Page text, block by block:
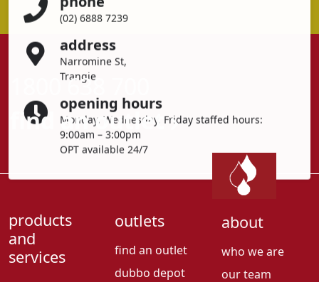
(02) 6888 7239
address
Narromine St,
Trangie
opening hours
Monday, Wednesday, Friday staffed hours:
9:00am – 3:00pm
OPT available 24/7
1800 638 700
find an outlet
products
and
services
outlets
find an outlet
dubbo depot
about
who we are
our team